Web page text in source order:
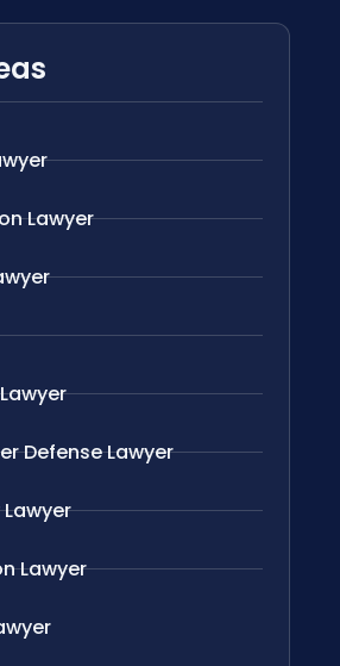
Lawyer
Defense Lawyer
Lawyer